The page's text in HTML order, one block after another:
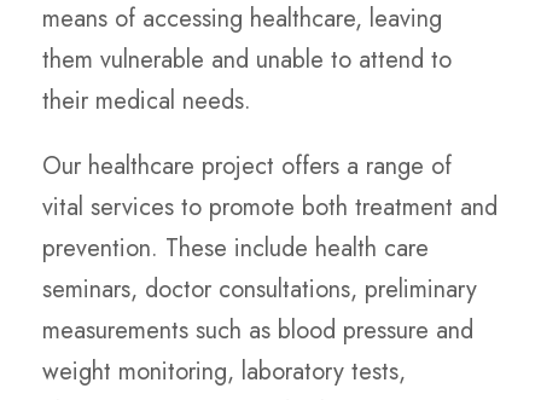
means of accessing healthcare, leaving
them vulnerable and unable to attend to
their medical needs.
Our healthcare project offers a range of
vital services to promote both treatment and
prevention. These include health care
seminars, doctor consultations, preliminary
measurements such as blood pressure and
weight monitoring, laboratory tests,